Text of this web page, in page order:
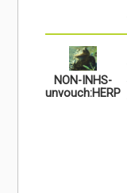
NON-INHS-
unvouch:HERP